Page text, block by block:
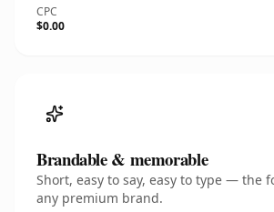
CPC
$0.00
Brandable & memorable
Short, easy to say, easy to type — the
any premium brand.